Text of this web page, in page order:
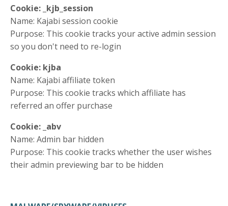
Cookie: _kjb_session
Name: Kajabi session cookie
Purpose: This cookie tracks your active admin session
so you don't need to re-login
Cookie: kjba
Name: Kajabi affiliate token
Purpose: This cookie tracks which affiliate has
referred an offer purchase
Cookie: _abv
Name: Admin bar hidden
Purpose: This cookie tracks whether the user wishes
their admin previewing bar to be hidden